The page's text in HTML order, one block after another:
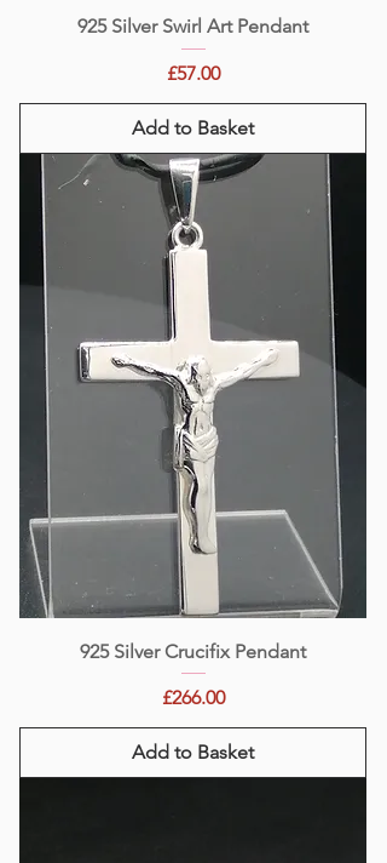
925 Silver Swirl Art Pendant
Price
£57.00
Add to Basket
925 Silver Crucifix Pendant
Price
£266.00
Add to Basket